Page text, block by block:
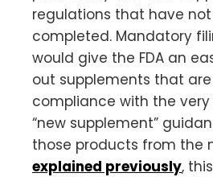
regulations that have
completed. Mandatory
would give the FDA an
out supplements that
compliance with the
“new supplement”
those products from the
explained previously,